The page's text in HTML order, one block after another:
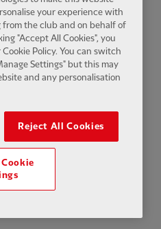
your experience with
the club and on behalf of
"Accept All Cookies", you
Policy. You can switch
Settings" but this may
and any personalisation
Reject All Cookies